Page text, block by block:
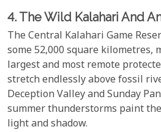
4. The Wild Kalahari And
The Central Kalahari Game
some 52,000 square kilometres,
largest and most remote
stretch endlessly above fossil
Deception Valley and Sunday
summer thunderstorms paint
light and shadow.